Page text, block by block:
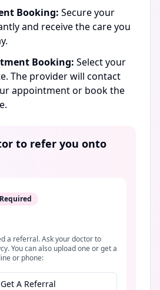
Booking: Secure your
and receive the care you
Booking: Select your
The provider will contact
appointment or book the
to refer you onto
a referral. Ask your doctor to
You can also upload one or get a
or phone:
Get A Referral